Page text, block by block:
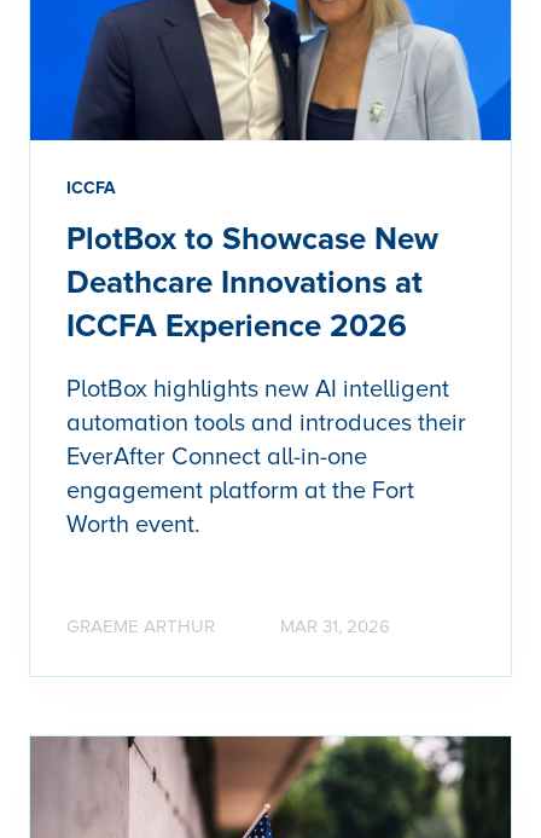
ICCFA
PlotBox to Showcase New
Deathcare Innovations at
ICCFA Experience 2026
PlotBox highlights new AI intelligent
automation tools and introduces their
EverAfter Connect all-in-one
engagement platform at the Fort
Worth event.
GRAEME ARTHUR MAR 31, 2026